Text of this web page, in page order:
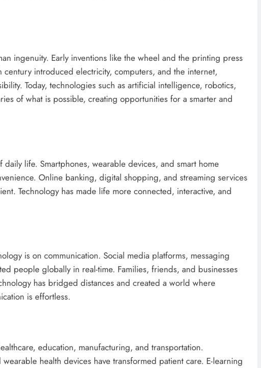
ingenuity. Early inventions like the wheel and the printing press
introduced electricity, computers, and the internet,
Today, technologies such as artificial intelligence, robotics,
of what is possible, creating opportunities for a smarter and
daily life. Smartphones, wearable devices, and smart home
Online banking, digital shopping, and streaming services
Technology has made life more connected, interactive, and
is on communication. Social media platforms, messaging
people globally in real-time. Families, friends, and businesses
has bridged distances and created a world where
is effortless.
education, manufacturing, and transportation.
health devices have transformed patient care. E-learning